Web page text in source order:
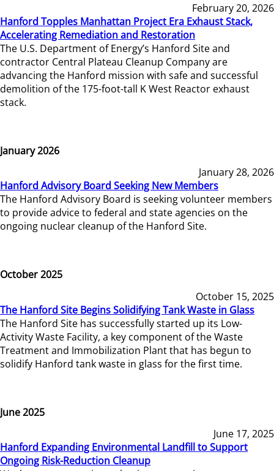
February 20, 2026
Hanford Topples Manhattan Project Era Exhaust Stack,
Accelerating Remediation and Restoration
The U.S. Department of Energy’s Hanford Site and
contractor Central Plateau Cleanup Company are
advancing the Hanford mission with safe and successful
demolition of the 175-foot-tall K West Reactor exhaust
stack.
January 2026
January 28, 2026
Hanford Advisory Board Seeking New Members
The Hanford Advisory Board is seeking volunteer members
to provide advice to federal and state agencies on the
ongoing nuclear cleanup of the Hanford Site.
October 2025
October 15, 2025
The Hanford Site Begins Solidifying Tank Waste in Glass
The Hanford Site has successfully started up its Low-
Activity Waste Facility, a key component of the Waste
Treatment and Immobilization Plant that has begun to
solidify Hanford tank waste in glass for the first time.
June 2025
June 17, 2025
Hanford Expanding Environmental Landfill to Support
Ongoing Risk-Reduction Cleanup